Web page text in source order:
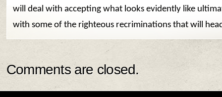
will deal with accepting what looks evidently like
with some of the righteous recriminations that will
Comments are closed.